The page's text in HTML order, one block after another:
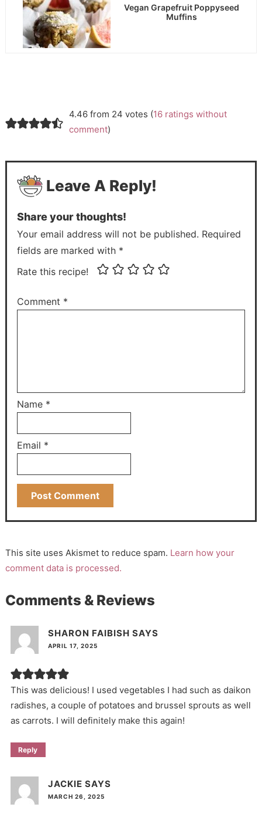
Vegan Grapefruit Poppyseed
Muffins
4.46 from 24 votes (16 ratings without
comment)
Leave A Reply!
Share your thoughts!
Your email address will not be published. Required
fields are marked with *
Rate this recipe!
Comment *
Name *
Email *
This site uses Akismet to reduce spam. Learn how your
comment data is processed.
Comments & Reviews
SHARON FAIBISH SAYS
APRIL 17, 2025
This was delicious! I used vegetables I had such as daikon
radishes, a couple of potatoes and brussel sprouts as well
as carrots. I will definitely make this again!
Reply
JACKIE SAYS
MARCH 26, 2025